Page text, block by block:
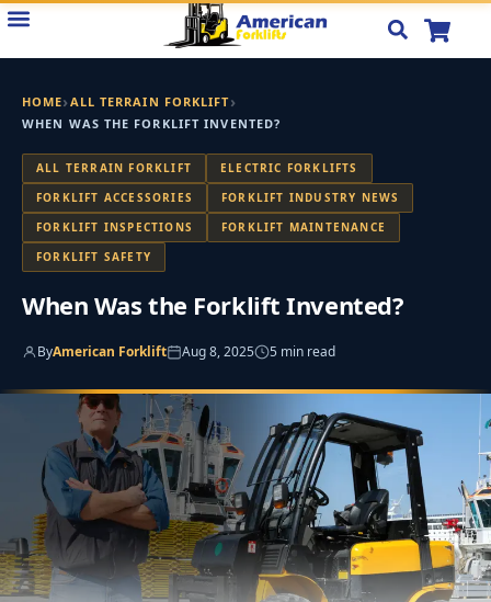
Skip
HOME›ALL TERRAIN FORKLIFT›
WHEN WAS THE FORKLIFT INVENTED?
ALL TERRAIN FORKLIFT
ELECTRIC FORKLIFTS
FORKLIFT ACCESSORIES
FORKLIFT INDUSTRY NEWS
FORKLIFT INSPECTIONS
FORKLIFT MAINTENANCE
FORKLIFT SAFETY
When Was the Forklift Invented?
ByAmerican Forklift Aug 8, 2025 5 min read